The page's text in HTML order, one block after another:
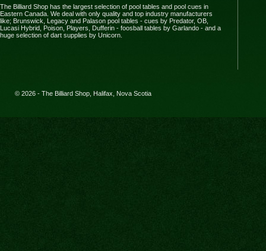
The Billiard Shop has the largest selection of pool tables and pool cues in
Eastern Canada. We deal with only quality and top industry manufacturers
like; Brunswick, Legacy and Palason pool tables - cues by Predator, OB,
Lucasi Hybrid, Poison, Players, Dufferin - foosball tables by Garlando - and a
huge selection of dart supplies by Unicorn.
© 2026 - The Billiard Shop, Halifax, Nova Scotia